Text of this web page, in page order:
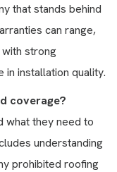
that stands behind
can range,
strong
installation quality.
coverage?
what they need to
understanding
prohibited roofing